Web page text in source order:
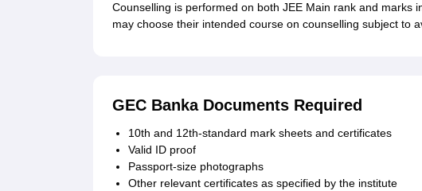
Counselling is performed on both JEE Main rank and marks
may choose their intended course on counselling subject to
GEC Banka Documents Required
10th and 12th-standard mark sheets and certificates
Valid ID proof
Passport-size photographs
Other relevant certificates as specified by the institute